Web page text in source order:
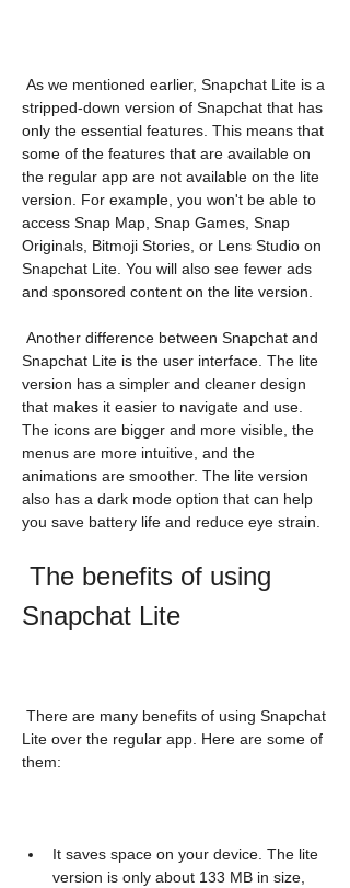
stripped-down version of Snapchat that has
only the essential features. This means that
some of the features that are available on
the regular app are not available on the lite
version. For example, you won't be able to
access Snap Map, Snap Games, Snap
Originals, Bitmoji Stories, or Lens Studio on
Snapchat Lite. You will also see fewer ads
and sponsored content on the lite version.
Snapchat Lite is the user interface. The lite
version has a simpler and cleaner design
that makes it easier to navigate and use.
The icons are bigger and more visible, the
menus are more intuitive, and the
animations are smoother. The lite version
also has a dark mode option that can help
you save battery life and reduce eye strain.
Snapchat Lite
Lite over the regular app. Here are some of
them:
It saves space on your device. The lite
version is only about 133 MB in size,